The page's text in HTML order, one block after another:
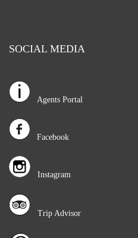
SOCIAL MEDIA
Agents Portal
Facebook
Instagram
Trip Advisor